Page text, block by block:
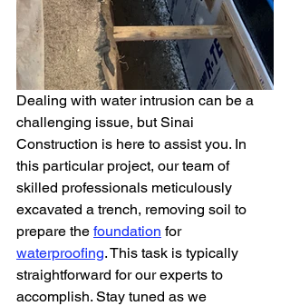
Dealing with water intrusion can be a
challenging issue, but Sinai
Construction is here to assist you. In
this particular project, our team of
skilled professionals meticulously
excavated a trench, removing soil to
prepare the foundation for
waterproofing. This task is typically
straightforward for our experts to
accomplish. Stay tuned as we